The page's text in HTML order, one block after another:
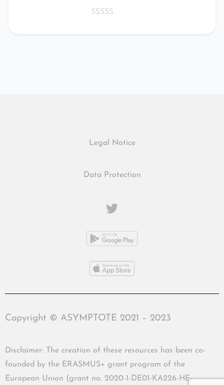
Legal Notice
Data Protection
Copyright © ASYMPTOTE 2021 – 2023
Disclaimer: The creation of these resources has been co-
founded by the ERASMUS+ grant program of the
European Union (grant no. 2020-1-DE01-KA226-HE-